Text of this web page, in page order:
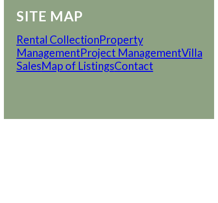
SITE MAP
Rental CollectionProperty
ManagementProject ManagementVilla
SalesMap of ListingsContact